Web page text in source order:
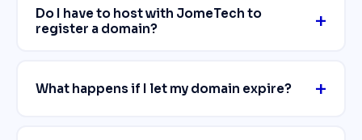
Do I have to host with JomeTech to
register a domain?
What happens if I let my domain expire?